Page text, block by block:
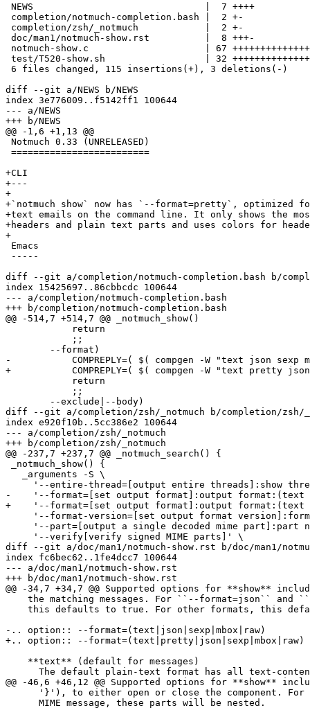
NEWS                               |  7 ++++
completion/notmuch-completion.bash |  2 +-
completion/zsh/_notmuch            |  2 +-
doc/man1/notmuch-show.rst          |  8 +++-
notmuch-show.c                     | 67
test/T520-show.sh                  | 32 ++++++++++++++
6 files changed, 115 insertions(+), 3 deletions(-)
diff --git a/NEWS b/NEWS
index 3e776009..f5142ff1 100644
--- a/NEWS
+++ b/NEWS
@@ -1,6 +1,13 @@
Notmuch 0.33 (UNRELEASED)
=========================
+CLI
+---
+
+`notmuch show` now has `--format=pretty`, optimized
+text emails on the command line. It only shows the
+headers and plain text parts and uses colors for
+
Emacs
-----
diff --git a/completion/notmuch-completion.bash b/
index 15425697..86cbbcdc 100644
--- a/completion/notmuch-completion.bash
+++ b/completion/notmuch-completion.bash
@@ -514,7 +514,7 @@ _notmuch_show()
-	    COMPREPLY=( $( compgen -W "text json sexp mbox raw" -- "${cur}" ) )
+	    COMPREPLY=( $( compgen -W "text pretty json sexp mbox raw" -- "${cur}" ) )
diff --git a/completion/zsh/_notmuch b/completion/zsh/
index e920f10b..5cc386e2 100644
--- a/completion/zsh/_notmuch
+++ b/completion/zsh/_notmuch
@@ -237,7 +237,7 @@ _notmuch_search() {
_notmuch_show() {
   _arguments -S \
'--entire-thread=[output entire threads]:show
-    '--format=[set output format]:output format:(text
+    '--format=[set output format]:output format:(text
'--format-version=[set output format
'--part=[output a single decoded mime part]:part
     '--verify[verify signed MIME parts]' \
diff --git a/doc/man1/notmuch-show.rst b/doc/man1/
index fc6bec62..1fe4dcc7 100644
--- a/doc/man1/notmuch-show.rst
+++ b/doc/man1/notmuch-show.rst
@@ -34,7 +34,7 @@ Supported options for **show**
the matching messages. For ``--format=json`` and
this defaults to true. For other formats, this
-.. option:: --format=(text|json|sexp|mbox|raw)
+.. option:: --format=(text|pretty|json|sexp|mbox|raw)
    **text** (default for messages)
The default plain-text format has all text-
@@ -46,6 +46,12 @@ Supported options for **show**
'}'), to either open or close the component. For
      MIME message, these parts will be nested.